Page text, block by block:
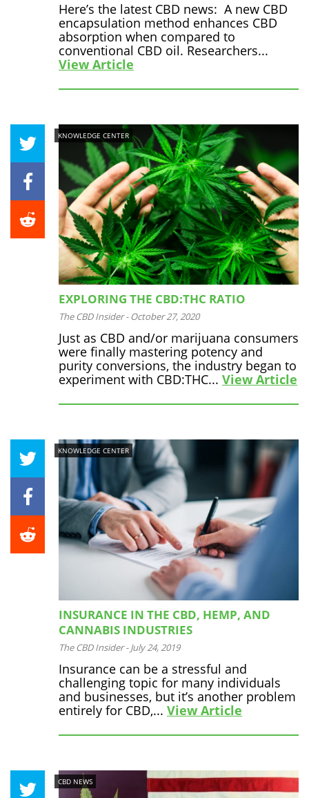
Here’s the latest CBD news: A new CBD
encapsulation method enhances CBD
absorption when compared to
conventional CBD oil. Researchers...
View Article
KNOWLEDGE CENTER
EXPLORING THE CBD:THC RATIO
The CBD Insider - October 27, 2020
Just as CBD and/or marijuana consumers
were finally mastering potency and
purity conversions, the industry began to
experiment with CBD:THC... View Article
KNOWLEDGE CENTER
INSURANCE IN THE CBD, HEMP, AND
CANNABIS INDUSTRIES
The CBD Insider - July 24, 2019
Insurance can be a stressful and
challenging topic for many individuals
and businesses, but it’s another problem
entirely for CBD,... View Article
CBD NEWS